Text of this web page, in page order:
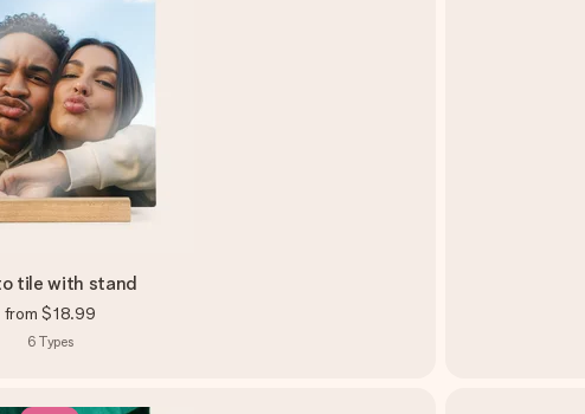
tile with stand
from $18.99
6 Types